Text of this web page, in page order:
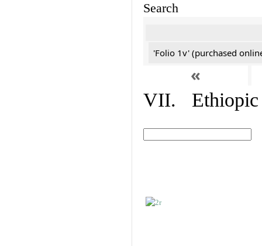
Search
'Folio 1v' (purchased
«
VII. Ethiopic